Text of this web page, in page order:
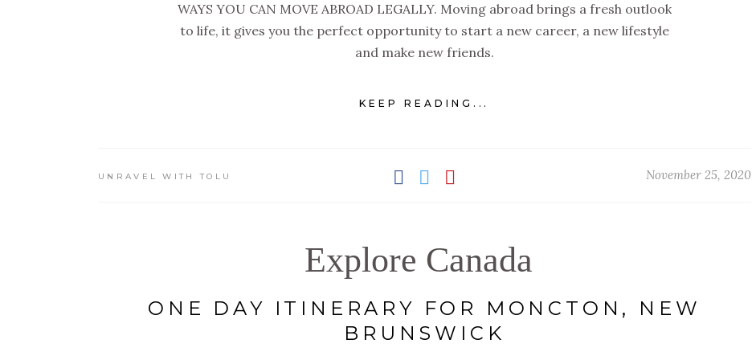
WAYS YOU CAN MOVE ABROAD LEGALLY. Moving abroad brings a fresh outlook
to life, it gives you the perfect opportunity to start a new career, a new lifestyle
and make new friends.
KEEP READING...
UNRAVEL WITH TOLU November 25, 2020
Explore Canada
ONE DAY ITINERARY FOR MONCTON, NEW
BRUNSWICK